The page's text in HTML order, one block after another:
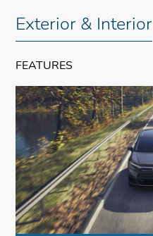
Exterior & Interior
FEATURES